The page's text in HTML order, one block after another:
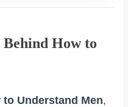
How to
to Understand Men,